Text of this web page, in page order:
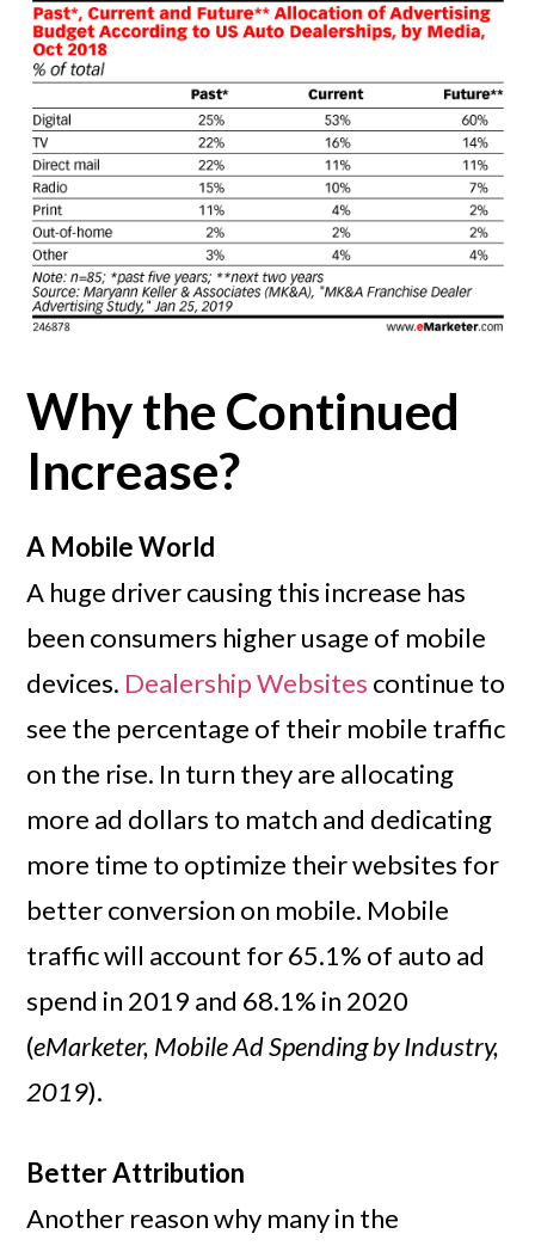
Why the Continued
Increase?
A Mobile World
A huge driver causing this increase has
been consumers higher usage of mobile
devices. Dealership Websites continue to
see the percentage of their mobile traffic
on the rise. In turn they are allocating
more ad dollars to match and dedicating
more time to optimize their websites for
better conversion on mobile. Mobile
traffic will account for 65.1% of auto ad
spend in 2019 and 68.1% in 2020
(eMarketer, Mobile Ad Spending by Industry,
2019).
Better Attribution
Another reason why many in the